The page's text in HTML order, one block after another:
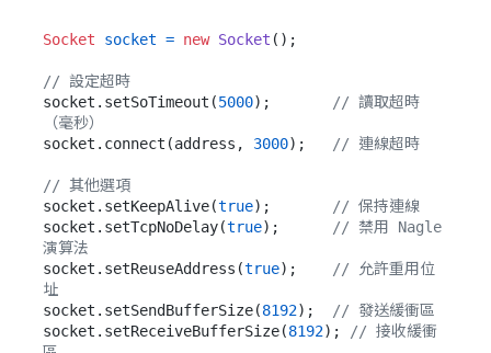
Socket socket = new Socket ();
// 設定超時
socket.setSoTimeout(5000);
// 讀取超時
（毫秒）
socket.connect(address, 3000); // 連線超時
// 其他選項
socket.setKeepAlive(true);
// 保持連線
socket.setTcpNoDelay(true);
// 禁用 Nagle
演算法
socket.setReuseAddress(true);
// 允許重用位
址
socket.setSendBufferSize(8192);
// 發送緩衝區
socket.setReceiveBufferSize(8192);
// 接收緩衝